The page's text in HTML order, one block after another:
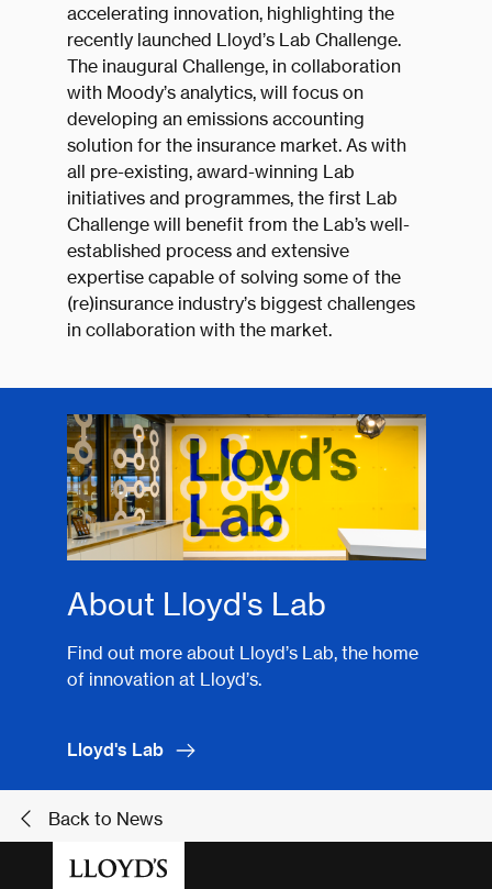
accelerating innovation, highlighting the
recently launched Lloyd’s Lab Challenge.
The inaugural Challenge, in collaboration
with Moody’s analytics, will focus on
developing an emissions accounting
solution for the insurance market. As with
all pre-existing, award-winning Lab
initiatives and programmes, the first Lab
Challenge will benefit from the Lab’s well-
established process and extensive
expertise capable of solving some of the
(re)insurance industry’s biggest challenges
in collaboration with the market.
About Lloyd's Lab
Find out more about Lloyd’s Lab, the home
of innovation at Lloyd’s.
Lloyd's Lab
Back to News